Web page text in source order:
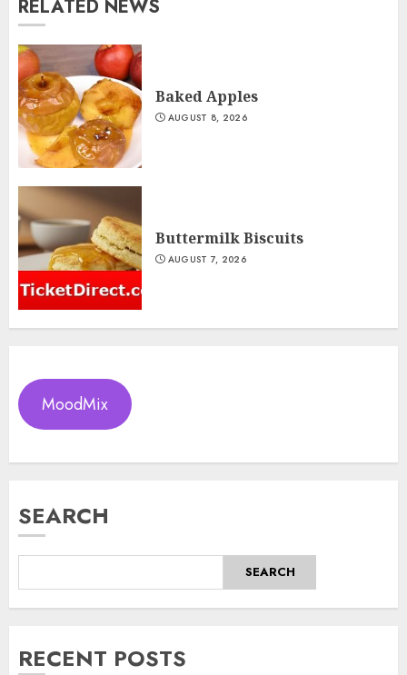
RELATED NEWS
Baked Apples
AUGUST 8, 2026
Buttermilk Biscuits
AUGUST 7, 2026
MoodMix
SEARCH
SEARCH
RECENT POSTS